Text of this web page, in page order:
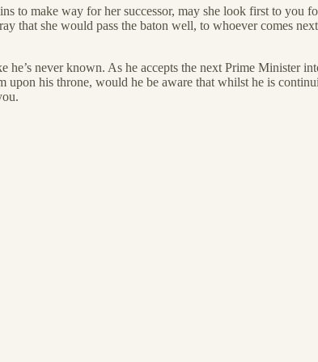
to make way for her successor, may she look first to you
that she would pass the baton well, to whoever comes
never known. As he accepts the next Prime Minister
his throne, would he be aware that whilst he is